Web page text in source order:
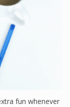
fun whenever